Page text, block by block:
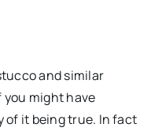
and similar
might have
it being true. In fact